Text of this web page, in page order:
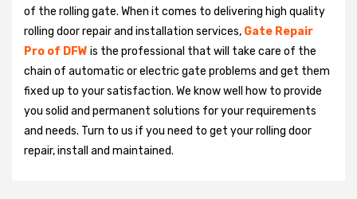
of the rolling gate. When it comes to delivering high quality
rolling door repair and installation services, Gate Repair
Pro of DFW is the professional that will take care of the
chain of automatic or electric gate problems and get them
fixed up to your satisfaction. We know well how to provide
you solid and permanent solutions for your requirements
and needs. Turn to us if you need to get your rolling door
repair, install and maintained.